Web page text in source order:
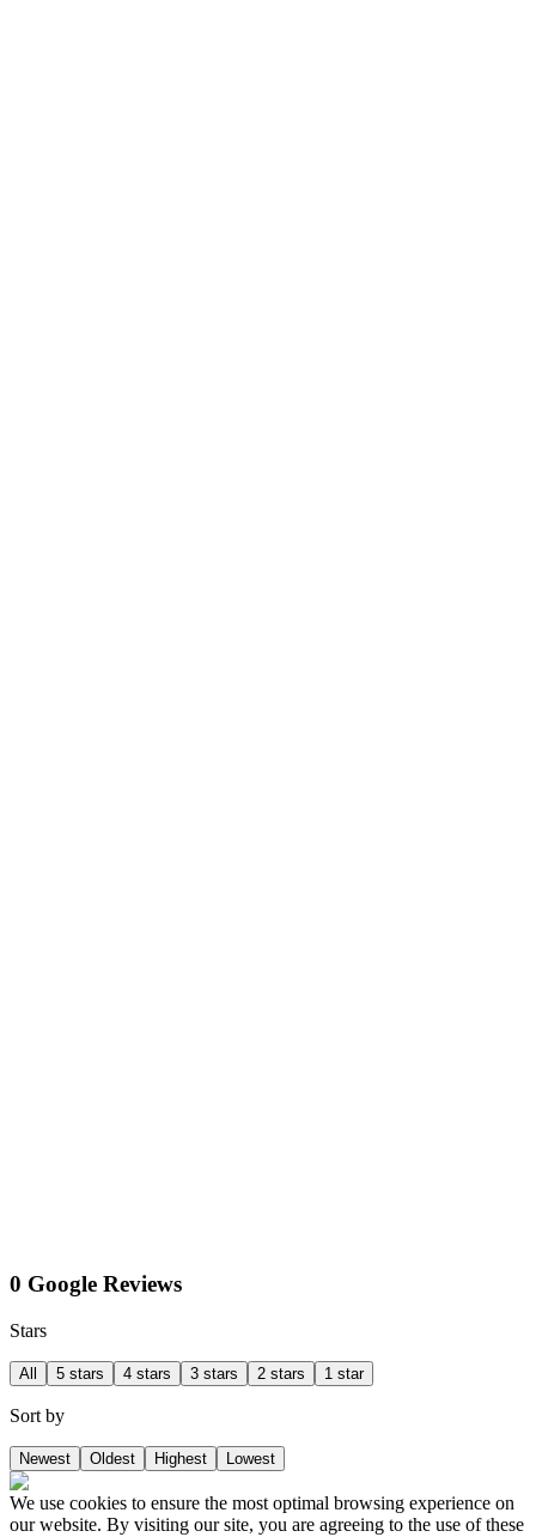
0 Google Reviews
Stars
All 5 stars 4 stars 3 stars 2 stars 1 star
Sort by
Newest Oldest Highest Lowest
We use cookies to ensure the most optimal browsing experience on
our website. By visiting our site, you are agreeing to the use of these